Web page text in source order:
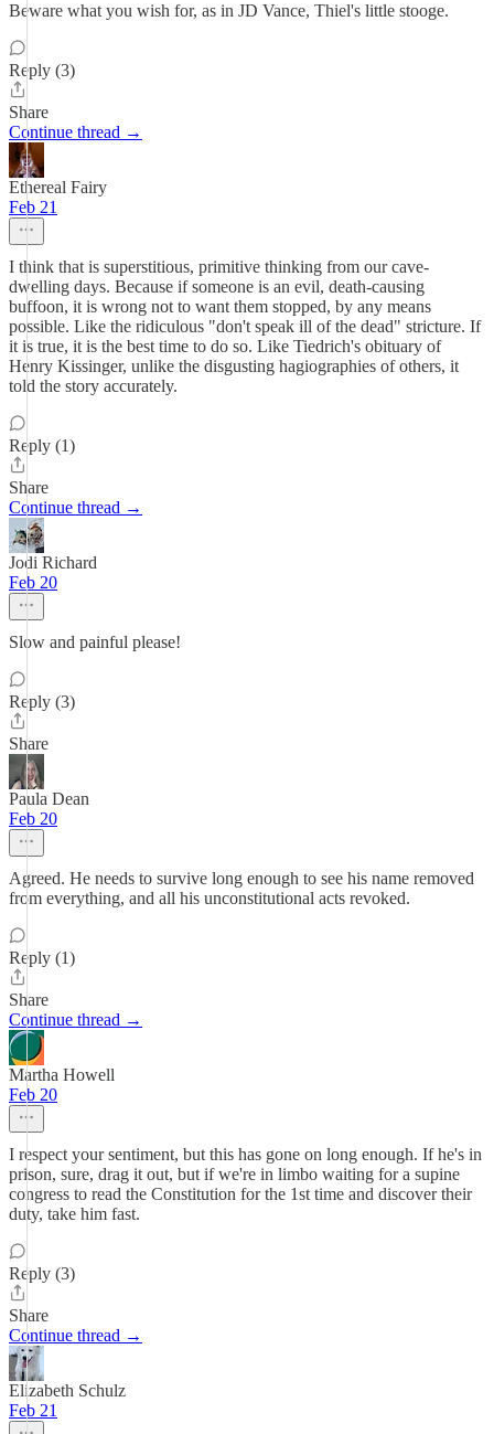
Beware what you wish for, as in JD Vance, Thiel's little stooge.
Reply (3)
Share
Continue thread →
Ethereal Fairy
Feb 21
I think that is superstitious, primitive thinking from our cave-
dwelling days. Because if someone is an evil, death-causing
buffoon, it is wrong not to want them stopped, by any means
possible. Like the ridiculous "don't speak ill of the dead" stricture. If
it is true, it is the best time to do so. Like Tiedrich's obituary of
Henry Kissinger, unlike the disgusting hagiographies of others, it
told the story accurately.
Reply (1)
Share
Continue thread →
Jodi Richard
Feb 20
Slow and painful please!
Reply (3)
Share
Paula Dean
Feb 20
Agreed. He needs to survive long enough to see his name removed
from everything, and all his unconstitutional acts revoked.
Reply (1)
Share
Continue thread →
Martha Howell
Feb 20
I respect your sentiment, but this has gone on long enough. If he's in
prison, sure, drag it out, but if we're in limbo waiting for a supine
congress to read the Constitution for the 1st time and discover their
duty, take him fast.
Reply (3)
Share
Continue thread →
Elizabeth Schulz
Feb 21